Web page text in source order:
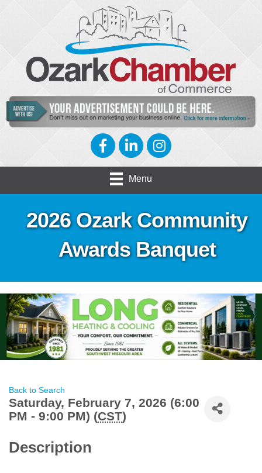
FacebookLinkedInInstagram
Menu
2026 Ozark Community
Awards Banquet
Back to Search
Saturday, February 7, 2026 (6:00
PM - 9:00 PM) (CST)
Description